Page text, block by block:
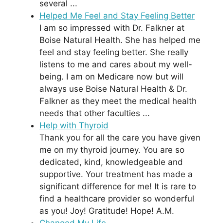
several ...
Helped Me Feel and Stay Feeling Better
I am so impressed with Dr. Falkner at
Boise Natural Health. She has helped me
feel and stay feeling better. She really
listens to me and cares about my well-
being. I am on Medicare now but will
always use Boise Natural Health & Dr.
Falkner as they meet the medical health
needs that other faculties ...
Help with Thyroid
Thank you for all the care you have given
me on my thyroid journey. You are so
dedicated, kind, knowledgeable and
supportive. Your treatment has made a
significant difference for me! It is rare to
find a healthcare provider so wonderful
as you! Joy! Gratitude! Hope! A.M.